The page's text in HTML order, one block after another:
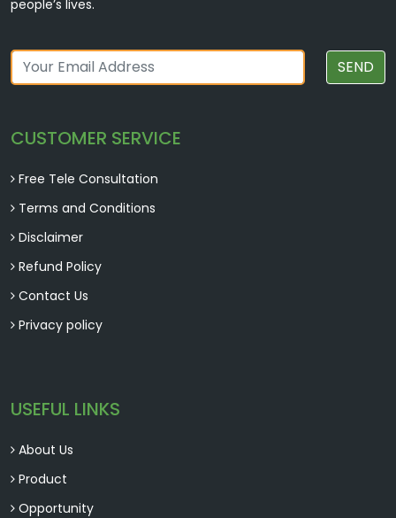
people’s lives.
SEND
CUSTOMER SERVICE
Free Tele Consultation
Terms and Conditions
Disclaimer
Refund Policy
Contact Us
Privacy policy
USEFUL LINKS
About Us
Product
Opportunity